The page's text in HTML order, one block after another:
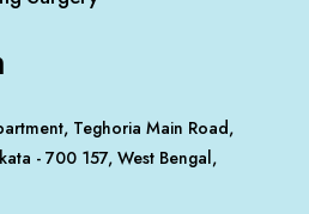
Teghoria Main Road,
- 700 157, West Bengal,